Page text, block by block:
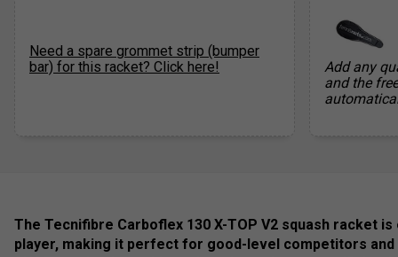
Need a spare grommet strip (bumper
bar) for this racket? Click here!
Add any
and the
The Tecnifibre Carboflex 130 X-TOP V2 squash racket
player, making it perfect for good-level competitors